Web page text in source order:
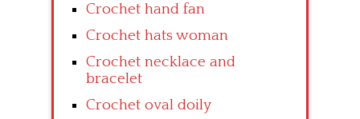
Crochet hand fan
Crochet hats woman
Crochet necklace and
bracelet
Crochet oval doily